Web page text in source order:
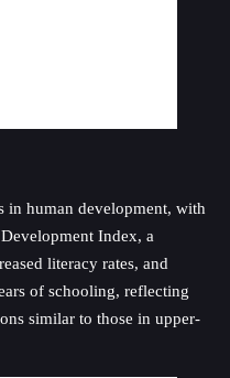
in human development, with
Index, a
literacy rates, and
of schooling, reflecting
similar to those in upper-